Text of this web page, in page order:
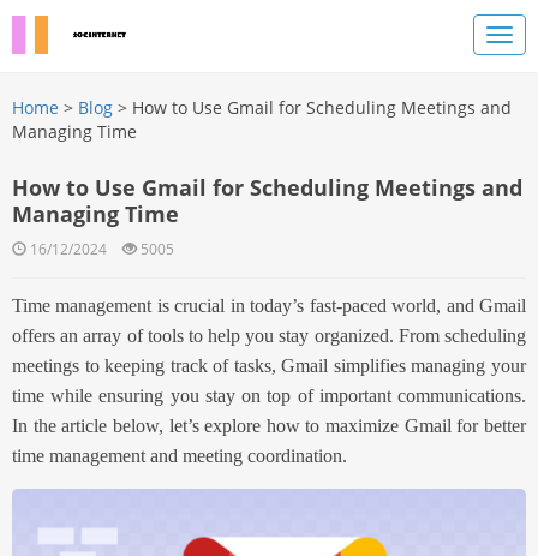
Home > Blog > How to Use Gmail for Scheduling Meetings and
Managing Time
How to Use Gmail for Scheduling Meetings and
Managing Time
16/12/2024 5005
Time management is crucial in today’s fast-paced world, and Gmail
offers an array of tools to help you stay organized. From scheduling
meetings to keeping track of tasks, Gmail simplifies managing your
time while ensuring you stay on top of important communications.
In the article below, let’s explore how to maximize Gmail for better
time management and meeting coordination.